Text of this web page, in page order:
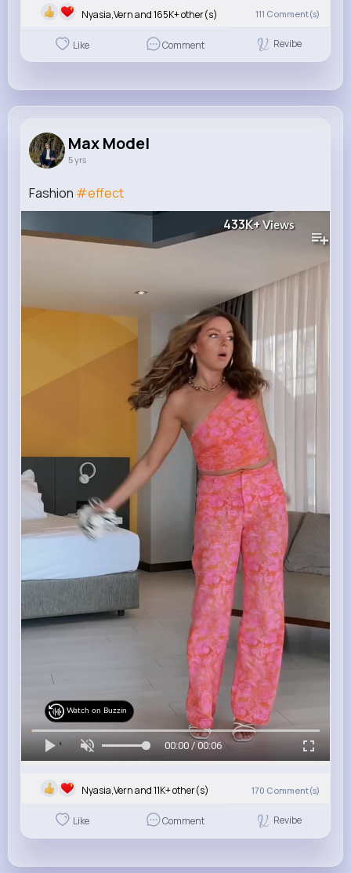
Nyasia,Vern and 165K+ other(s) 111 Comment(s)
Like Comment Revibe
Max Model
5 yrs
Fashion #effect
433K+Views
Watch on Buzzin
00:00 / 00:06
Nyasia,Vern and 11K+ other(s) 170 Comment(s)
Like Comment Revibe